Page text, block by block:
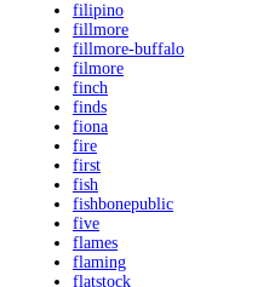
filipino
fillmore
fillmore-buffalo
filmore
finch
finds
fiona
fire
first
fish
fishbonepublic
five
flames
flaming
flatstock